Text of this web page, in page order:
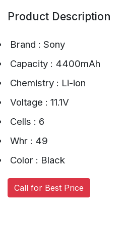
Product Description
Brand : Sony
Capacity : 4400mAh
Chemistry : Li-ion
Voltage : 11.1V
Cells : 6
Whr : 49
Color : Black
Call for Best Price